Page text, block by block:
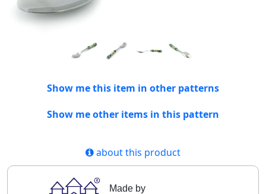
Show me this item in other patterns
Show me other items in this pattern
about this product
Made by